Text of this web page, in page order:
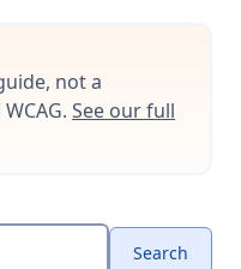
not a
See our full
Search